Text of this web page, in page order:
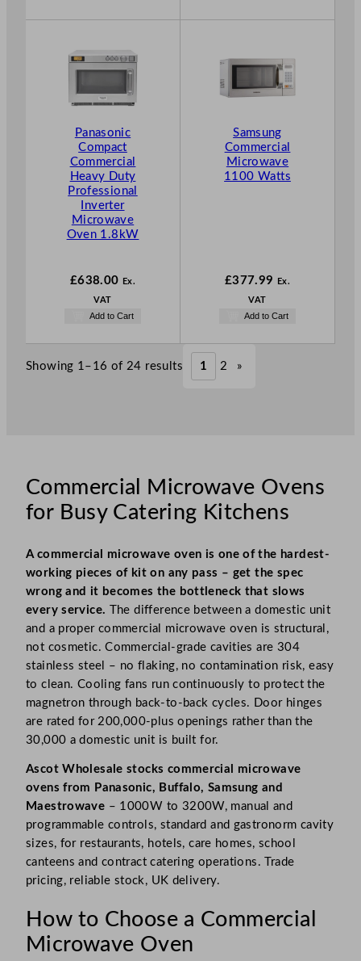
Panasonic
Compact
Commercial
Heavy Duty
Professional
Inverter
Microwave
Oven 1.8kW
£638.00 Ex.
VAT
Add to Cart
Samsung
Commercial
Microwave
1100 Watts
£377.99 Ex.
VAT
Add to Cart
Showing 1–16 of 24 results 1 2 »
Commercial Microwave Ovens
for Busy Catering Kitchens
A commercial microwave oven is one of the hardest-
working pieces of kit on any pass – get the spec
wrong and it becomes the bottleneck that slows
every service. The difference between a domestic unit
and a proper commercial microwave oven is structural,
not cosmetic. Commercial-grade cavities are 304
stainless steel – no flaking, no contamination risk, easy
to clean. Cooling fans run continuously to protect the
magnetron through back-to-back cycles. Door hinges
are rated for 200,000-plus openings rather than the
30,000 a domestic unit is built for.
Ascot Wholesale stocks commercial microwave
ovens from Panasonic, Buffalo, Samsung and
Maestrowave – 1000W to 3200W, manual and
programmable controls, standard and gastronorm cavity
sizes, for restaurants, hotels, care homes, school
canteens and contract catering operations. Trade
pricing, reliable stock, UK delivery.
How to Choose a Commercial
Microwave Oven